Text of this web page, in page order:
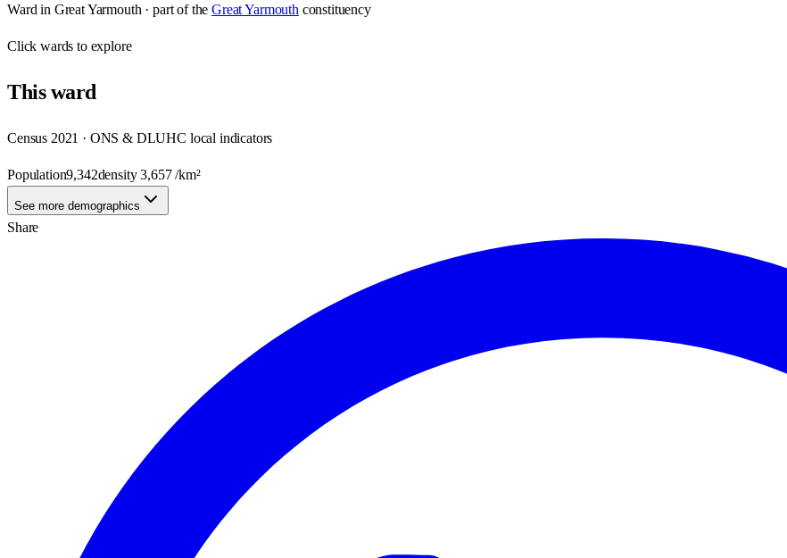
Ward in Great Yarmouth · part of the Great Yarmouth constituency
Clickwards to explore
Thisward
Census 2021 · ONS & DLUHC local indicators
Population9,342density3,657/km²
See more demographics
Share